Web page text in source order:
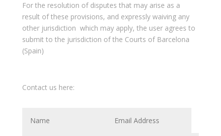
For the resolution of disputes that may arise as a
result of these provisions, and expressly waiving any
other jurisdiction which may apply, the user agrees to
submit to the jurisdiction of the Courts of Barcelona
(Spain)
Contact us here: